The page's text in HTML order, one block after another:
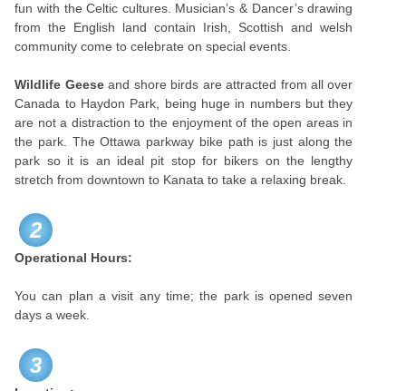
fun with the Celtic cultures. Musician’s & Dancer’s drawing
from the English land contain Irish, Scottish and welsh
community come to celebrate on special events.
Wildlife Geeseand shore birds are attracted from all over
Canada to Haydon Park, being huge in numbers but they
are not a distraction to the enjoyment of the open areas in
the park. The Ottawa parkway bike path is just along the
park so it is an ideal pit stop for bikers on the lengthy
stretch from downtown to Kanata to take a relaxing break.
2
Operational Hours:
You can plan a visit any time; the park is opened seven
days a week.
3